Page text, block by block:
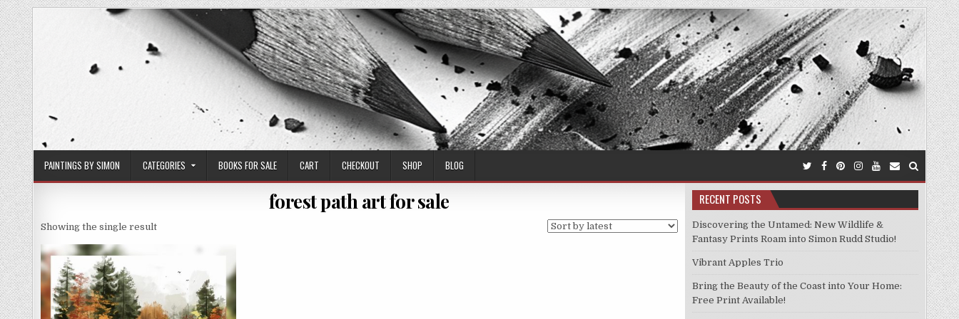
Skip
to
content
PAINTINGS BY SIMON CATEGORIES BOOKS FOR SALE CART CHECKOUT SHOP BLOG
forest path art for sale
Showing the single result
RECENT POSTS
Discovering the Untamed: New Wildlife &
Fantasy Prints Roam into Simon Rudd Studio!
Vibrant Apples Trio
Bring the Beauty of the Coast into Your Home:
Free Print Available!